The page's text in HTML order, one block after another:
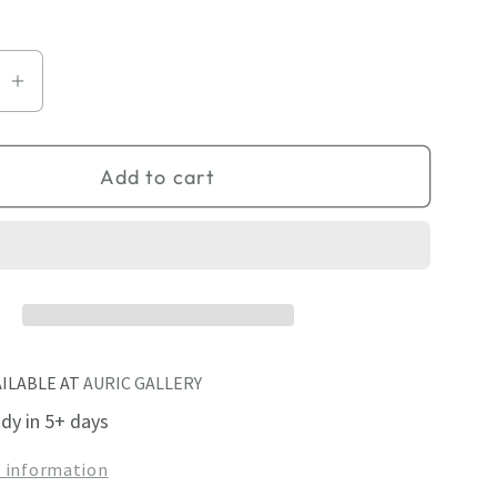
Increase
for
FiresideAdd to cart
ATAURIC GALLERY
in 5+ days
information